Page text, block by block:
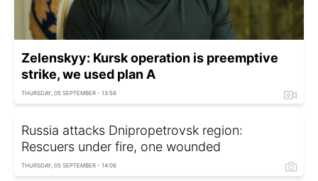
Zelenskyy: Kursk operation is preemptive
strike, we used plan A
THURSDAY, 05 SEPTEMBER - 13:58
Russia attacks Dnipropetrovsk region:
Rescuers under fire, one wounded
THURSDAY, 05 SEPTEMBER - 14:06